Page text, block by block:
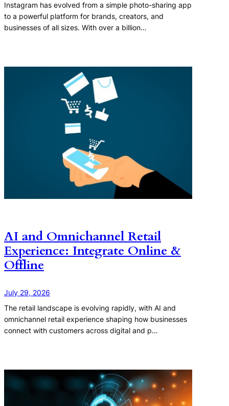
Instagram has evolved from a simple photo-sharing app
to a powerful platform for brands, creators, and
businesses of all sizes. With over a billion…
AI and Omnichannel Retail
Experience: Integrate Online &
Offline
July 29, 2026
The retail landscape is evolving rapidly, with AI and
omnichannel retail experience shaping how businesses
connect with customers across digital and p…